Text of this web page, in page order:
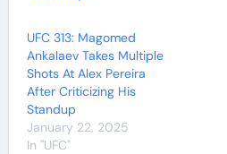
UFC 313: Magomed
Ankalaev Takes Multiple
Shots At Alex Pereira
After Criticizing His
Standup
January 22, 2025
In "UFC"